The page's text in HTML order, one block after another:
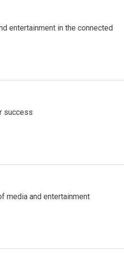
entertainment in the connected
success
media and entertainment